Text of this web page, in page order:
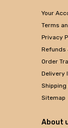
Your
Terms
Privacy
Refunds
Order
Delivery
Shipping
Sitemap
About